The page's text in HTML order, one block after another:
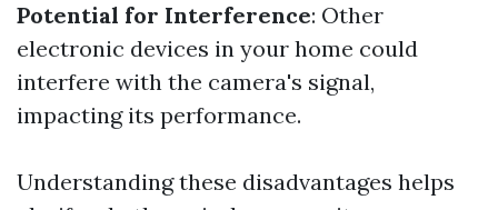
Potential for Interference: Other
electronic devices in your home could
interfere with the camera's signal,
impacting its performance.
Understanding these disadvantages helps